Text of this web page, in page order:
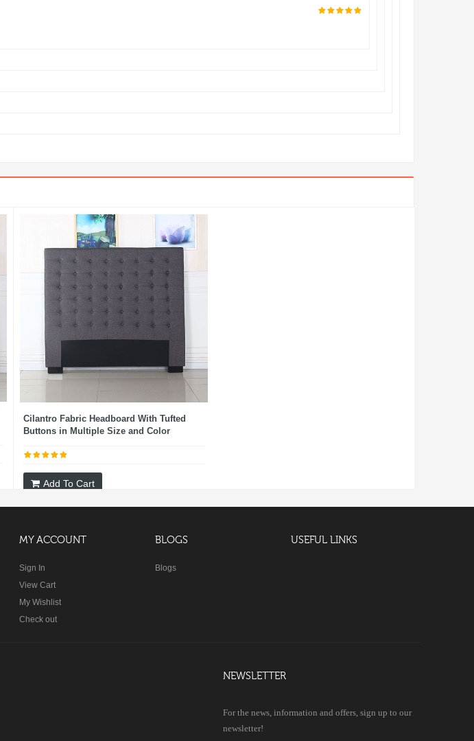
Cilantro Fabric Headboard With Tufted
Buttons in Multiple Size and Color
Add To Cart
MY ACCOUNT
Sign In
View Cart
My Wishlist
Check out
BLOGS
Blogs
USEFUL LINKS
NEWSLETTER
For the news, information and offers, sign up to our
newsletter!